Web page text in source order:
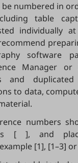
be numbered in
table
individually
software
Manager or
and duplicated
to data,
numbers
[ ], and
[1], [1–3] or